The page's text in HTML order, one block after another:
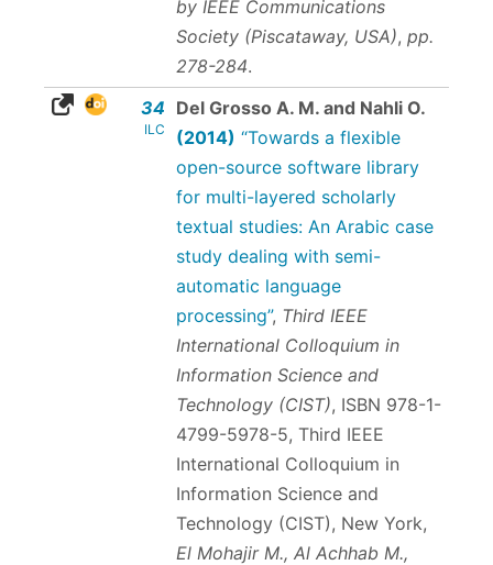
by IEEE Communications
Society (Piscataway, USA), pp.
278-284.
34
ILC
Del Grosso A. M. and Nahli O.
(2014) “Towards a flexible
open-source software library
for multi-layered scholarly
textual studies: An Arabic case
study dealing with semi-
automatic language
processing”, Third IEEE
International Colloquium in
Information Science and
Technology (CIST), ISBN 978-1-
4799-5978-5, Third IEEE
International Colloquium in
Information Science and
Technology (CIST), New York,
El Mohajir M., Al Achhab M.,